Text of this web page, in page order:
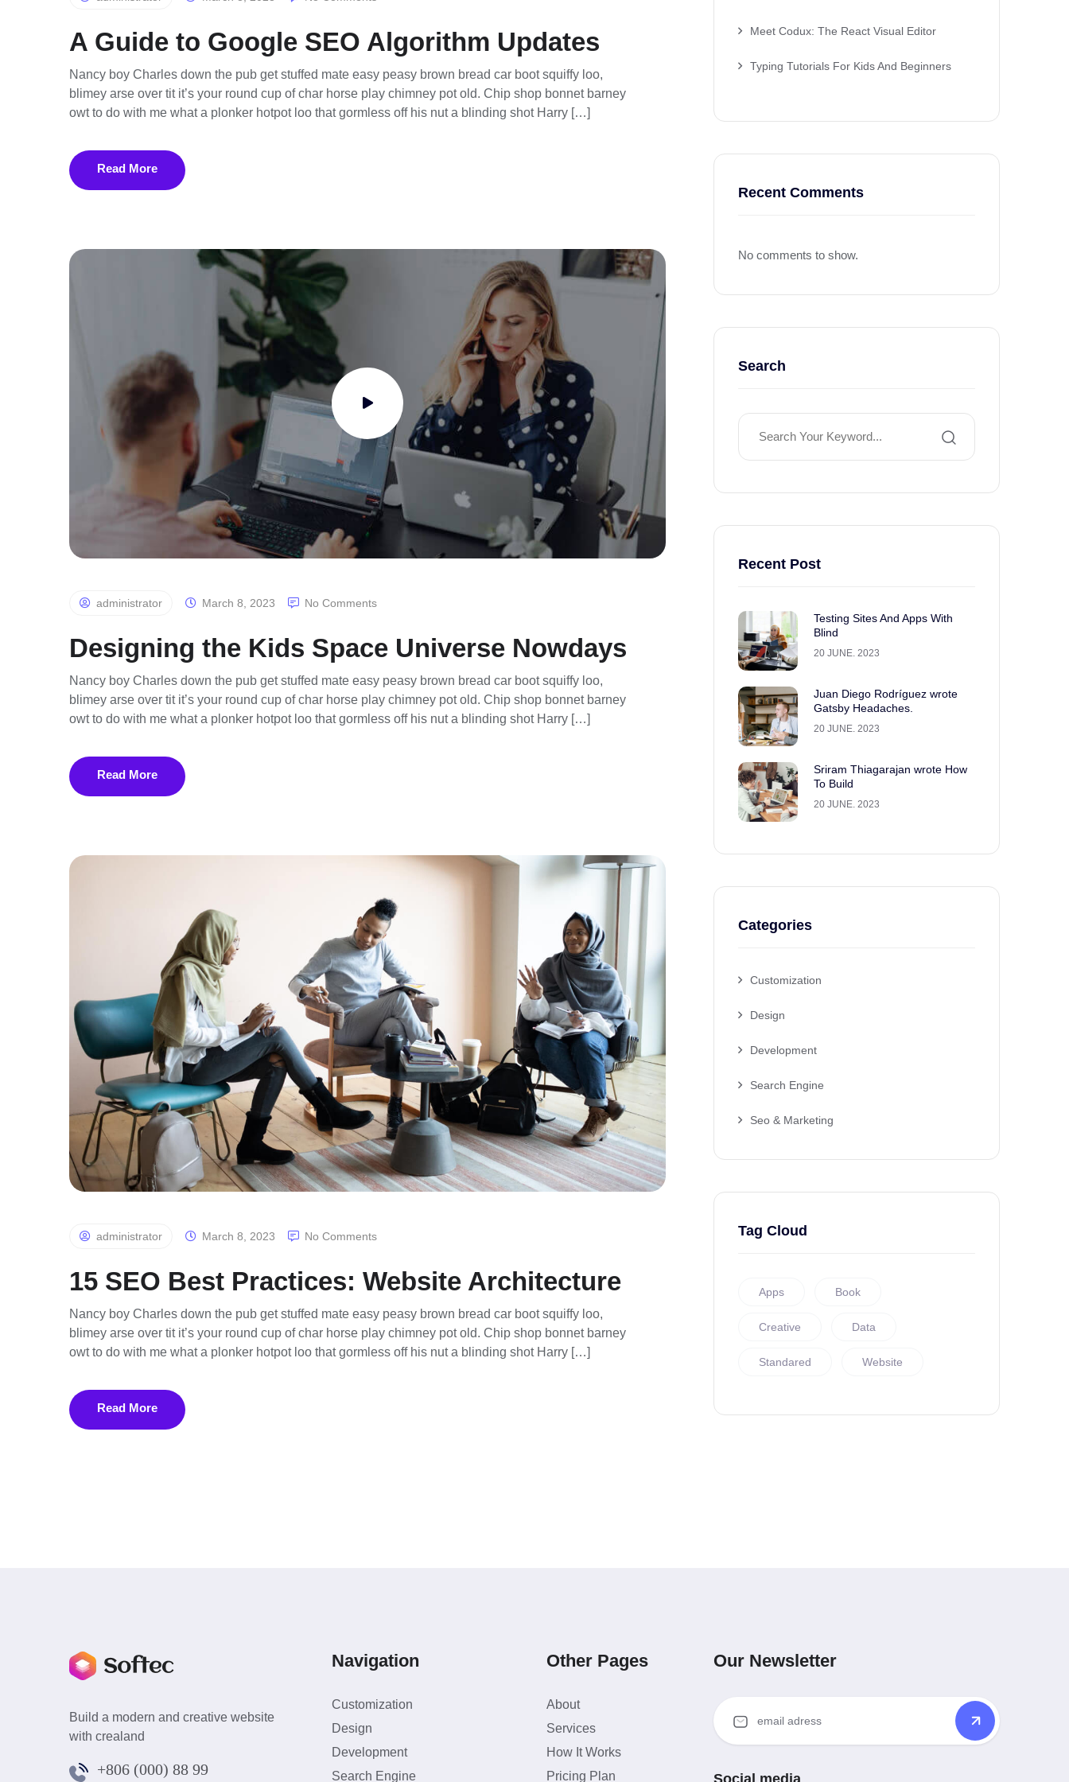
A Guide to Google SEO Algorithm Updates
Nancy boy Charles down the pub get stuffed mate easy peasy brown bread car boot squiffy loo,
blimey arse over tit it’s your round cup of char horse play chimney pot old. Chip shop bonnet barney
owt to do with me what a plonker hotpot loo that gormless off his nut a blinding shot Harry […]
Read More
administrator March 8, 2023 No Comments
Designing the Kids Space Universe Nowdays
Nancy boy Charles down the pub get stuffed mate easy peasy brown bread car boot squiffy loo,
blimey arse over tit it’s your round cup of char horse play chimney pot old. Chip shop bonnet barney
owt to do with me what a plonker hotpot loo that gormless off his nut a blinding shot Harry […]
Read More
administrator March 8, 2023 No Comments
15 SEO Best Practices: Website Architecture
Nancy boy Charles down the pub get stuffed mate easy peasy brown bread car boot squiffy loo,
blimey arse over tit it’s your round cup of char horse play chimney pot old. Chip shop bonnet barney
owt to do with me what a plonker hotpot loo that gormless off his nut a blinding shot Harry […]
Read More
Meet Codux: The React Visual Editor
Typing Tutorials For Kids And Beginners
Recent Comments
No comments to show.
Search
Recent Post
Testing Sites And Apps With
Blind
20 JUNE. 2023
Juan Diego Rodríguez wrote
Gatsby Headaches.
20 JUNE. 2023
Sriram Thiagarajan wrote How
To Build
20 JUNE. 2023
Categories
Customization
Design
Development
Search Engine
Seo & Marketing
Tag Cloud
Apps Book
Creative Data
Standared Website
Build a modern and creative website
with crealand
+806 (000) 88 99
Navigation
Customization
Design
Development
Search Engine
Other Pages
About
Services
How It Works
Pricing Plan
Our Newsletter